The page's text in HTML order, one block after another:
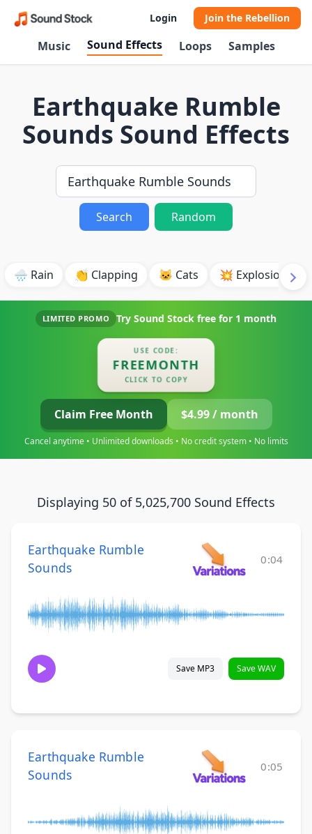
Login Join the Rebellion
Music Sound Effects Loops Samples
Earthquake Rumble
Sounds Sound Effects
Search Random
🌧️ Rain 👏 Clapping 🐱 Cats 💥 Explosion
LIMITED PROMO Try Sound Stock free for 1 month
USE CODE:
FREEMONTH
CLICK TO COPY
Claim Free Month $4.99 / month
Cancel anytime • Unlimited downloads • No credit system • No limits
Displaying 50 of 5,025,700 Sound Effects
Earthquake Rumble
Sounds
0:04
Save MP3 Save WAV
Earthquake Rumble
Sounds
0:05